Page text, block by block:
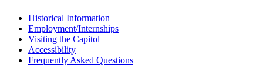
Historical Information
Employment/Internships
Visiting the Capitol
Accessibility
Frequently Asked Questions